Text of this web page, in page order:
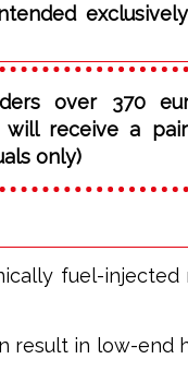
over 370
will receive a
only)
fuel-
in low-end